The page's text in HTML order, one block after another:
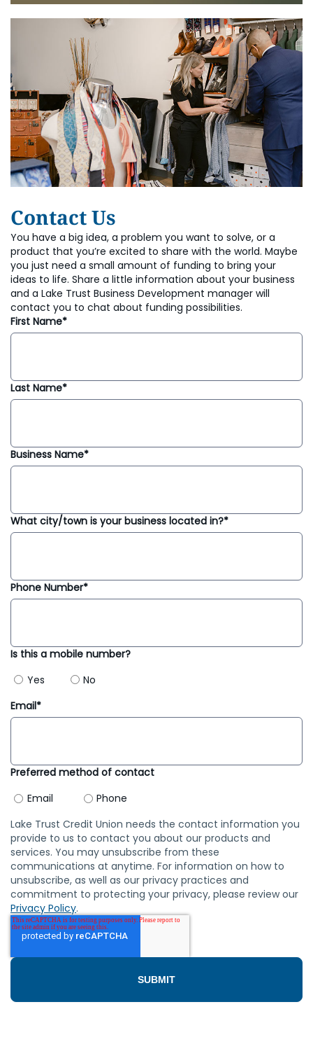
Contact Us
You have a big idea, a problem you want to solve, or a
product that you’re excited to share with the world. Maybe
you just need a small amount of funding to bring your
ideas to life. Share a little information about your business
and a Lake Trust Business Development manager will
contact you to chat about funding possibilities.
First Name*
Last Name*
Business Name*
What city/town is your business located in?*
Phone Number*
Is this a mobile number?
Yes
No
Email*
Preferred method of contact
Email
Phone
Lake Trust Credit Union needs the contact information you
provide to us to contact you about our products and
services. You may unsubscribe from these
communications at anytime. For information on how to
unsubscribe, as well as our privacy practices and
commitment to protecting your privacy, please review our
Privacy Policy.